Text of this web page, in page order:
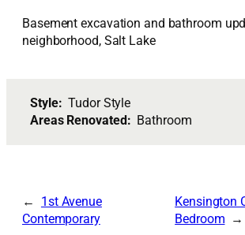
Basement excavation and bathroom
neighborhood, Salt Lake
Style:Tudor Style
Areas Renovated: Bathroom
1st Avenue
Contemporary
Kensington
Bedroom